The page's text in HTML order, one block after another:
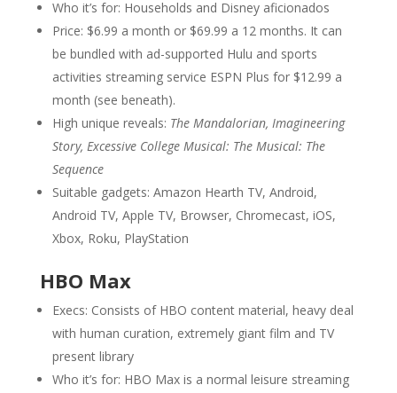
Who it’s for: Households and Disney aficionados
Price: $6.99 a month or $69.99 a 12 months. It can
be bundled with ad-supported Hulu and sports
activities streaming service ESPN Plus for $12.99 a
month (see beneath).
High unique reveals: The Mandalorian, Imagineering
Story, Excessive College Musical: The Musical: The
Sequence
Suitable gadgets: Amazon Hearth TV, Android,
Android TV, Apple TV, Browser, Chromecast, iOS,
Xbox, Roku, PlayStation
HBO Max
Execs: Consists of HBO content material, heavy deal
with human curation, extremely giant film and TV
present library
Who it’s for: HBO Max is a normal leisure streaming